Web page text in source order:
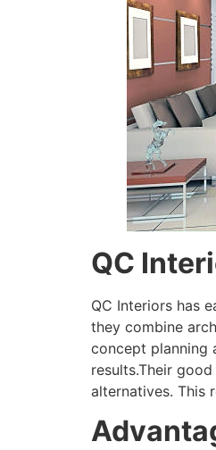
QC
QC Interiors has
they combine
concept planning
results.Their
alternatives. This